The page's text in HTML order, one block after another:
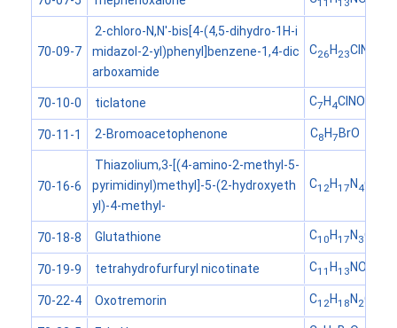
70-09-7
2-chloro-N,N'-bis[4-(4,5-dihydro-1H-i
midazol-2-yl)phenyl]benzene-1,4-dic
arboxamide
C26H 23ClN
70-10-0 ticlatone C7H 4ClNOS
70-11-1 2-Bromoacetophenone C8H7BrO
70-16-6
Thiazolium,3-[(4-amino-2-methyl-5-
pyrimidinyl)methyl]-5-(2-hydroxyeth
yl)-4-methyl-
C12H17N 4OS
70-18-8 Glutathione C10H17N 3O
70-19-9 tetrahydrofurfuryl nicotinate C11H13NO
70-22-4 Oxotremorin C12H18N 2O